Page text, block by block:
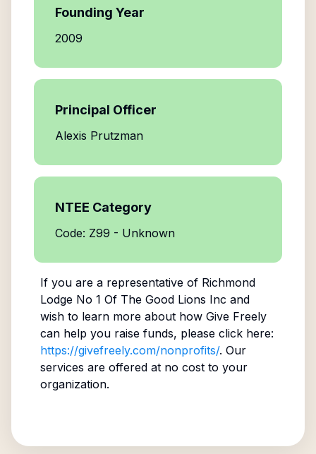
Founding Year
2009
Principal Officer
Alexis Prutzman
NTEE Category
Code: Z99 - Unknown
If you are a representative of Richmond
Lodge No 1 Of The Good Lions Inc and
wish to learn more about how Give Freely
can help you raise funds, please click here:
https://givefreely.com/nonprofits/. Our
services are offered at no cost to your
organization.